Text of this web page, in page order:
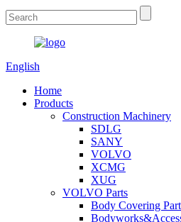
English
Home
Products
Construction Machinery
SDLG
SANY
VOLVO
XCMG
XUG
VOLVO Parts
Body Covering